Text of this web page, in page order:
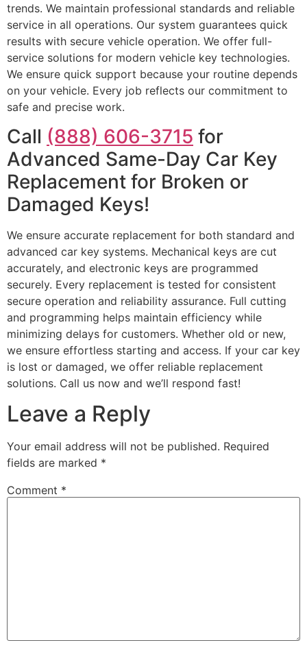
trends. We maintain professional standards and reliable
service in all operations. Our system guarantees quick
results with secure vehicle operation. We offer full-
service solutions for modern vehicle key technologies.
We ensure quick support because your routine depends
on your vehicle. Every job reflects our commitment to
safe and precise work.
Call (888) 606-3715 for
Advanced Same-Day Car Key
Replacement for Broken or
Damaged Keys!
We ensure accurate replacement for both standard and
advanced car key systems. Mechanical keys are cut
accurately, and electronic keys are programmed
securely. Every replacement is tested for consistent
secure operation and reliability assurance. Full cutting
and programming helps maintain efficiency while
minimizing delays for customers. Whether old or new,
we ensure effortless starting and access. If your car key
is lost or damaged, we offer reliable replacement
solutions. Call us now and we’ll respond fast!
Leave a Reply
Your email address will not be published. Required
fields are marked *
Comment *